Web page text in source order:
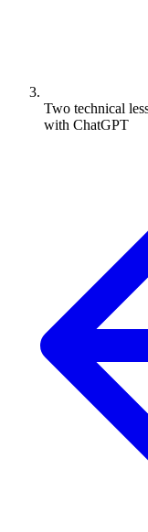
Two technical
with ChatGPT